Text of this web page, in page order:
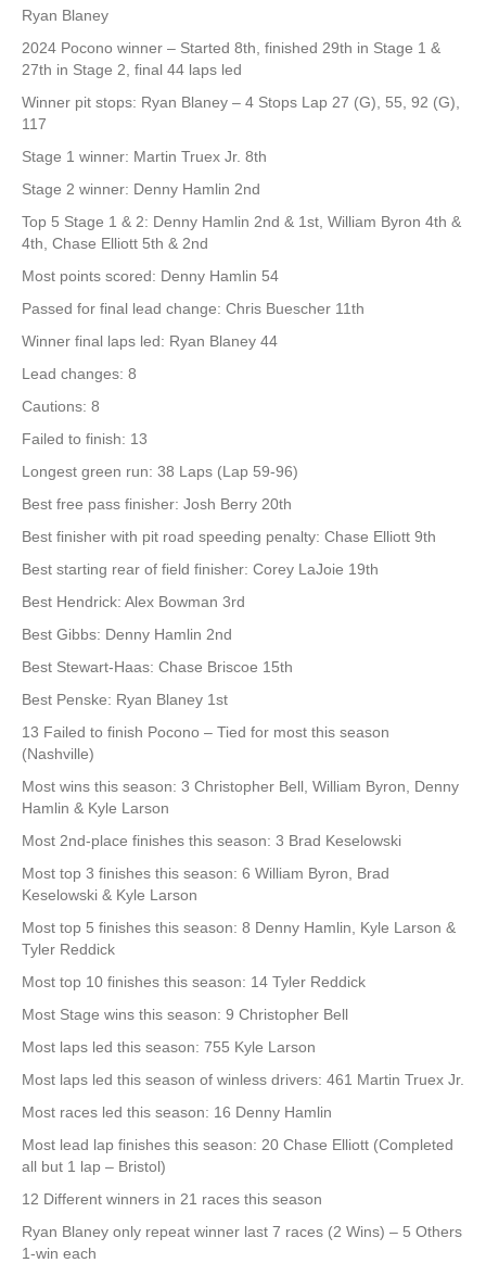
Ryan Blaney
2024 Pocono winner – Started 8th, finished 29th in Stage 1 &
27th in Stage 2, final 44 laps led
Winner pit stops: Ryan Blaney – 4 Stops Lap 27 (G), 55, 92 (G),
117
Stage 1 winner: Martin Truex Jr. 8th
Stage 2 winner: Denny Hamlin 2nd
Top 5 Stage 1 & 2: Denny Hamlin 2nd & 1st, William Byron 4th &
4th, Chase Elliott 5th & 2nd
Most points scored: Denny Hamlin 54
Passed for final lead change: Chris Buescher 11th
Winner final laps led: Ryan Blaney 44
Lead changes: 8
Cautions: 8
Failed to finish: 13
Longest green run: 38 Laps (Lap 59-96)
Best free pass finisher: Josh Berry 20th
Best finisher with pit road speeding penalty: Chase Elliott 9th
Best starting rear of field finisher: Corey LaJoie 19th
Best Hendrick: Alex Bowman 3rd
Best Gibbs: Denny Hamlin 2nd
Best Stewart-Haas: Chase Briscoe 15th
Best Penske: Ryan Blaney 1st
13 Failed to finish Pocono – Tied for most this season
(Nashville)
Most wins this season: 3 Christopher Bell, William Byron, Denny
Hamlin & Kyle Larson
Most 2nd-place finishes this season: 3 Brad Keselowski
Most top 3 finishes this season: 6 William Byron, Brad
Keselowski & Kyle Larson
Most top 5 finishes this season: 8 Denny Hamlin, Kyle Larson &
Tyler Reddick
Most top 10 finishes this season: 14 Tyler Reddick
Most Stage wins this season: 9 Christopher Bell
Most laps led this season: 755 Kyle Larson
Most laps led this season of winless drivers: 461 Martin Truex Jr.
Most races led this season: 16 Denny Hamlin
Most lead lap finishes this season: 20 Chase Elliott (Completed
all but 1 lap – Bristol)
12 Different winners in 21 races this season
Ryan Blaney only repeat winner last 7 races (2 Wins) – 5 Others
1-win each